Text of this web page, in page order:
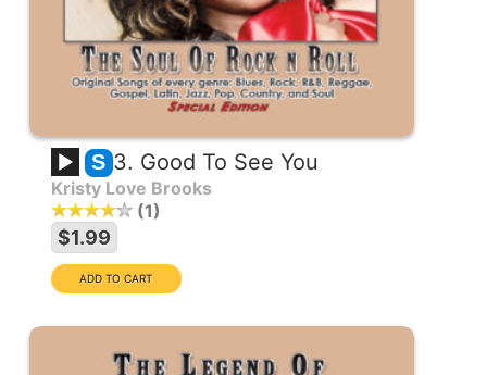
S 3. Good To See You
Kristy Love Brooks
1
$1.99